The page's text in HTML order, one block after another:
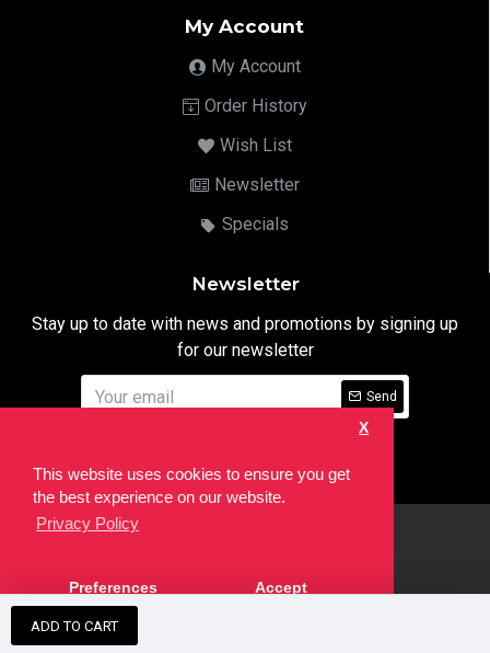
This website uses cookies to ensure you get
the best experience on our website.
Privacy Policy
X
Preferences Accept
ADD TO CART
My Account
My Account
Order History
Wish List
Newsletter
Specials
Newsletter
Stay up to date with news and promotions by signing up
for our newsletter
Send
developed by theSEO Agency